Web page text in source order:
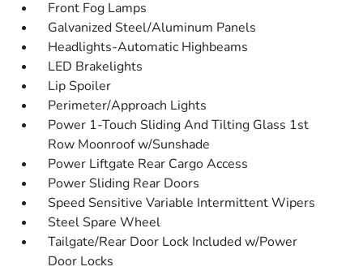
Front Fog Lamps
Galvanized Steel/Aluminum Panels
Headlights-Automatic Highbeams
LED Brakelights
Lip Spoiler
Perimeter/Approach Lights
Power 1-Touch Sliding And Tilting Glass 1st
Row Moonroof w/Sunshade
Power Liftgate Rear Cargo Access
Power Sliding Rear Doors
Speed Sensitive Variable Intermittent Wipers
Steel Spare Wheel
Tailgate/Rear Door Lock Included w/Power
Door Locks